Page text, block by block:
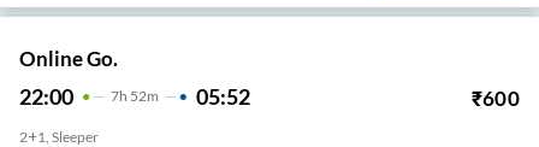
Online Go.
22:00 7H 52m 05:52 ₹600
2+1, Sleeper